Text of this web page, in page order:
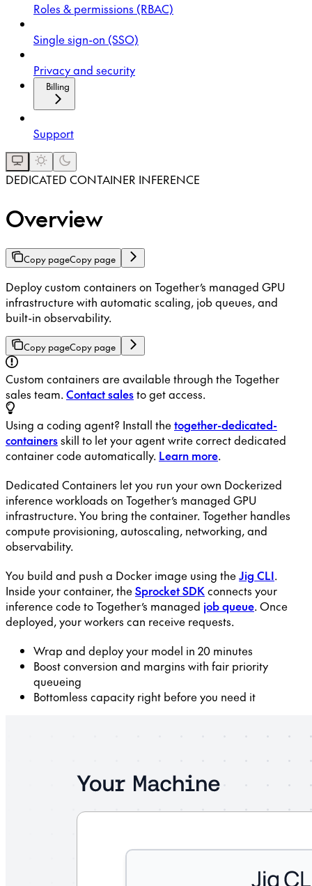
Roles & permissions (RBAC)
Single sign-on (SSO)
Privacy and security
Billing
Support
DEDICATED CONTAINER INFERENCE
Overview
Copy pageCopy page
Deploy custom containers on Together’s managed GPU
infrastructure with automatic scaling, job queues, and
built-in observability.
Copy pageCopy page
Custom containers are available through the Together
sales team. Contact salesto get access.
Using a coding agent? Install thetogether-dedicated-
containersskill to let your agent write correct dedicated
container code automatically. Learn more.
Dedicated Containers let you run your own Dockerized
inference workloads on Together’s managed GPU
infrastructure. You bring the container. Together handles
compute provisioning, autoscaling, networking, and
observability.
You build and push a Docker image using theJig CLI.
Inside your container, theSprocket SDK connects your
inference code to Together’s managed job queue. Once
deployed, your workers can receive requests.
Wrap and deploy your model in 20 minutes
Boost conversion and margins with fair priority
queueing
Bottomless capacity right before you need it